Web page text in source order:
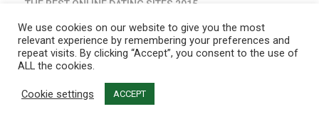
THE BEST ONLINE DATING SITES 2015
THREESOME DATING
THROUPLE DATING APPS
TIFFANY HADDISH DATING
TIRED OF DATING
TOP 10 DATING SITE
We use cookies on our website to give you the most
relevant experience by remembering your preferences and
repeat visits. By clicking “Accept”, you consent to the use of
ALL the cookies.
Cookie settings ACCEPT